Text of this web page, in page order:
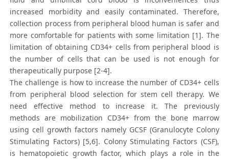
increased morbidity and easily contaminated. Therefore,
collection process from peripheral blood human is safer and
more comfortable for patients with some limitation [1]. The
limitation of obtaining CD34+ cells from peripheral blood is
the number of cells that can be used is not enough for
therapeutically purpose [2-4].
The challenge is how to increase the number of CD34+ cells
from peripheral blood selection for stem cell therapy. We
need effective method to increase it. The previously
methods are mobilization CD34+ from the bone marrow
using cell growth factors namely GCSF (Granulocyte Colony
Stimulating Factors) [5,6]. Colony Stimulating Factors (CSF),
is hematopoietic growth factor, which plays a role in the